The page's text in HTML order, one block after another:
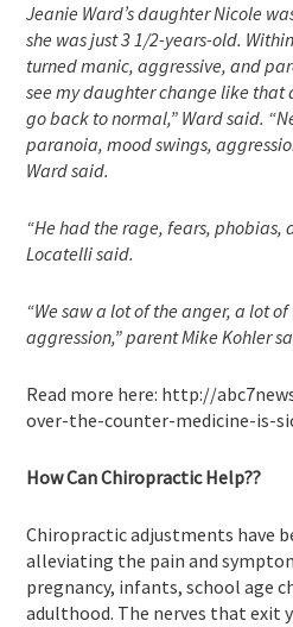
Jeanie Ward’s daughter Nicole
she was just 3 1/2-years-old.
turned manic, aggressive, and
see my daughter change like
go back to normal,” Ward said.
paranoia, mood swings,
Ward said.
“He had the rage, fears, phobias,
Locatelli said.
“We saw a lot of the anger, a lot
aggression,” parent Mike Kohler
Read more here: http://
over-the-counter-medicine-is-
How Can Chiropractic Help??
Chiropractic adjustments have
alleviating the pain and
pregnancy, infants, school age
adulthood. The nerves that exit